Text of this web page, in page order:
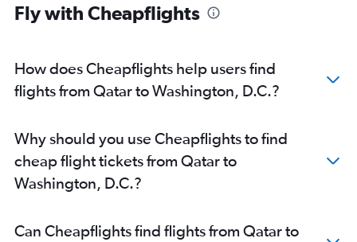
Fly with Cheapflights
How does Cheapflights help users find
flights from Qatar to Washington, D.C.?
Why should you use Cheapflights to find
cheap flight tickets from Qatar to
Washington, D.C.?
Can Cheapflights find flights from Qatar to